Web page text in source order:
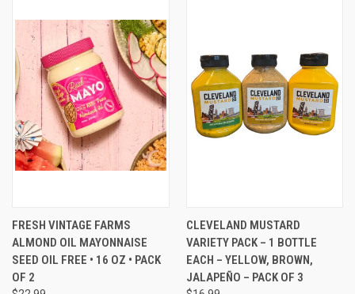
FRESH VINTAGE FARMS
ALMOND OIL MAYONNAISE
SEED OIL FREE • 16 OZ • PACK
OF 2
CLEVELAND MUSTARD
VARIETY PACK – 1 BOTTLE
EACH – YELLOW, BROWN,
JALAPEÑO – PACK OF 3